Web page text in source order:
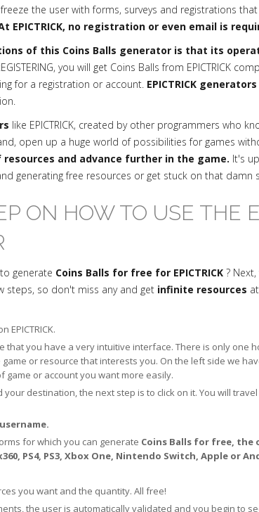
the user with forms, surveys and registrations
EPICTRICK, no registration or even email is
of this Coins Balls generator is that its
you will get Coins Balls from EPICTRICK
for a registration or account. EPICTRICK
like EPICTRICK, created by other programmers who
open up a huge world of possibilities for games
resources and advance further in the game. It's
generating free resources or get stuck on that damn
ON HOW TO USE THE
generate Coins Balls for free for EPICTRICK ?
steps, so don't miss any and get infinite resources
EPICTRICK.
that you have a very intuitive interface. There is only one
or resource that interests you. On the left side we
game or account you want more easily.
your destination, the next step is to click on it. You will
for which you can generate Coins Balls for free,
PS4, PS3, Xbox One, Nintendo Switch, Apple or
you want and the quantity. All free!
the user is automatically validated and you begin to